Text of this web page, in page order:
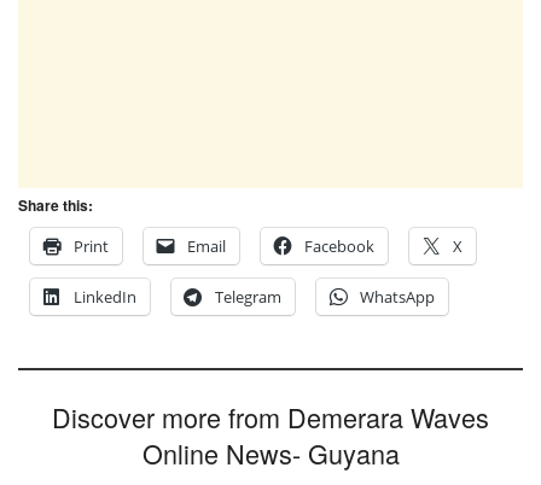
Share this:
Print
Email Facebook X
LinkedIn Telegram WhatsApp
Discover more from Demerara Waves
Online News- Guyana